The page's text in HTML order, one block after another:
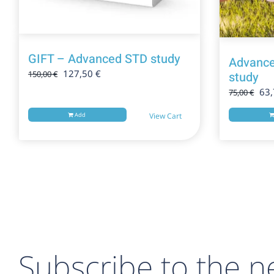
GIFT – Advanced STD study
150,00€ Original
150,00 €.
127,50 €Current
127,50 €.
View Cart
Add
study
75,00€